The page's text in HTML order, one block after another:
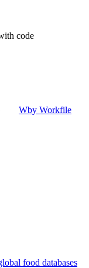
code
Wby Workfile
food databases